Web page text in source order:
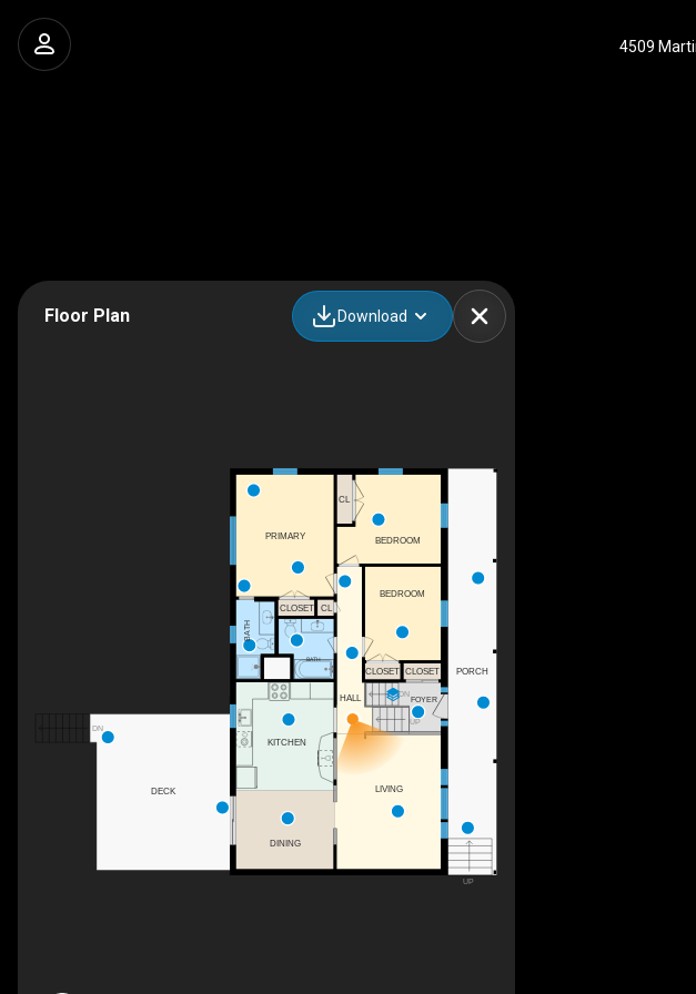
4509
Floor Plan Download
UP
DN
DN
UP
BATH
BATH
CLOSET CL
PRIMARY
CLOSET
BEDROOM
CL
BEDROOM
CLOSET
KITCHEN
DINING
FOYER
LIVING
HALL
PORCH
DECK